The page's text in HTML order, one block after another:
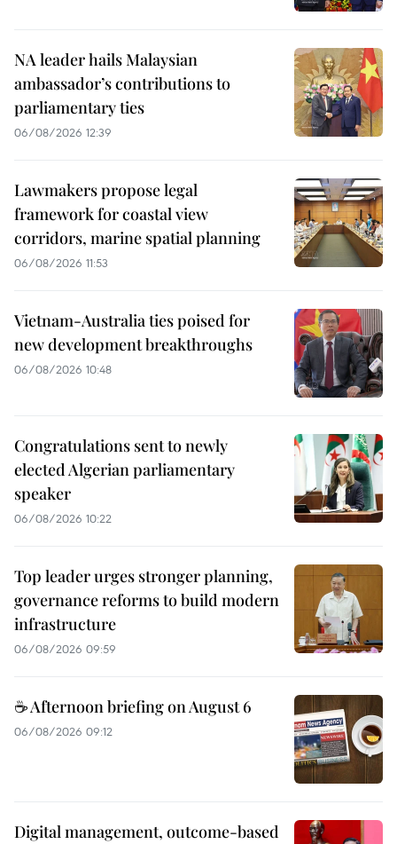
NA leader hails Malaysian
ambassador’s contributions to
parliamentary ties
06/08/2026 12:39
Lawmakers propose legal
framework for coastal view
corridors, marine spatial planning
06/08/2026 11:53
Vietnam-Australia ties poised for
new development breakthroughs
06/08/2026 10:48
Congratulations sent to newly
elected Algerian parliamentary
speaker
06/08/2026 10:22
Top leader urges stronger planning,
governance reforms to build modern
infrastructure
06/08/2026 09:59
☕ Afternoon briefing on August 6
06/08/2026 09:12
Digital management, outcome-based